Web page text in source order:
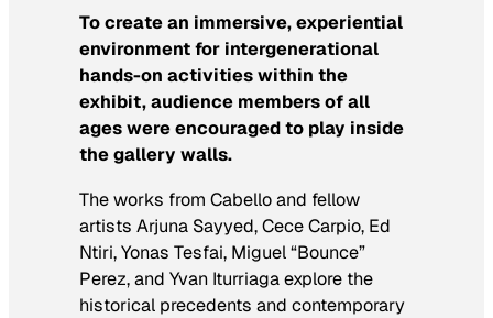
To create an immersive, experiential
environment for intergenerational
hands-on activities within the
exhibit, audience members of all
ages were encouraged to play inside
the gallery walls.
The works from Cabello and fellow
artists Arjuna Sayyed, Cece Carpio, Ed
Ntiri, Yonas Tesfai, Miguel “Bounce”
Perez, and Yvan Iturriaga explore the
historical precedents and contemporary